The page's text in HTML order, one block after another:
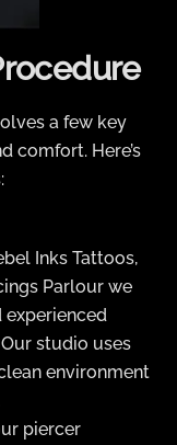
a few key
comfort. Here’s
Inks Tattoos,
Parlour we
experienced
studio uses
environment
piercer